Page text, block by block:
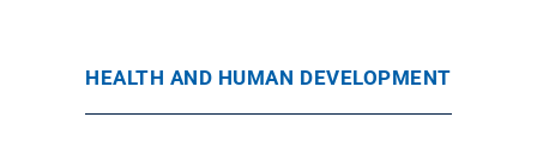
HEALTH AND HUMAN DEVELOPMENT